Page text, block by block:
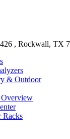
, Rockwall, TX
& Outdoor
Overview
Racks